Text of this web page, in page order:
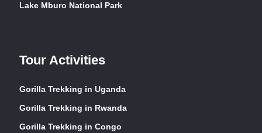
Lake Mburo National Park
Tour Activities
Gorilla Trekking in Uganda
Gorilla Trekking in Rwanda
Gorilla Trekking in Congo